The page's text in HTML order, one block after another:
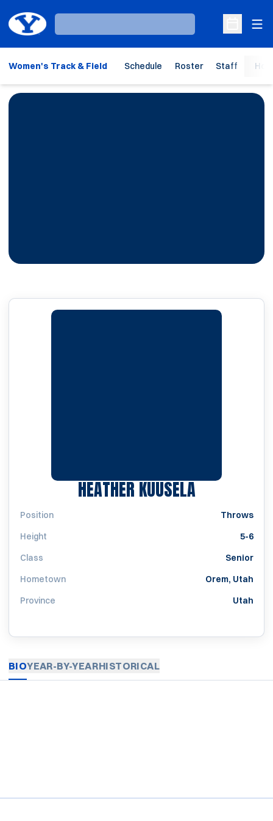
Loading…
Open
Women's Track & Field Schedule Roster Staff
HEATHER KUUSELASEASON
Position
Throws
Height
5-6
Class
Senior
Hometown
Orem, Utah
Province
Utah
BIOYEAR-BY-YEARHISTORICAL